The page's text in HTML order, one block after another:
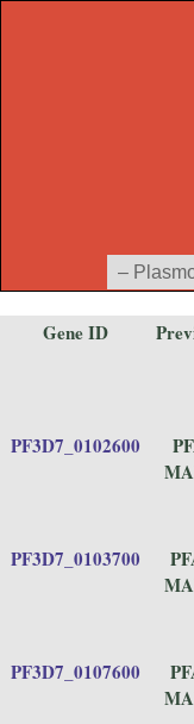
Gene ID
PF3D7_0102600
PF3D7_0103700
PF3D7_0107600